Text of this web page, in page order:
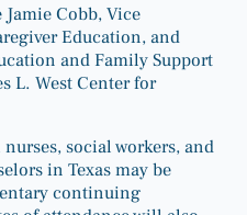
Cobb, Vice
Education, and
and Family Support
L. West Center for
social workers, and
in Texas may be
continuing